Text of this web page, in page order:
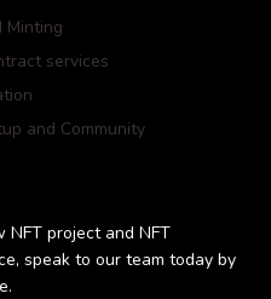
Minting
services
and Community
project and NFT
speak to our team today by